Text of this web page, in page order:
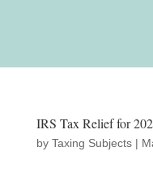
IRS Tax Relief for
by Taxing Subjects|